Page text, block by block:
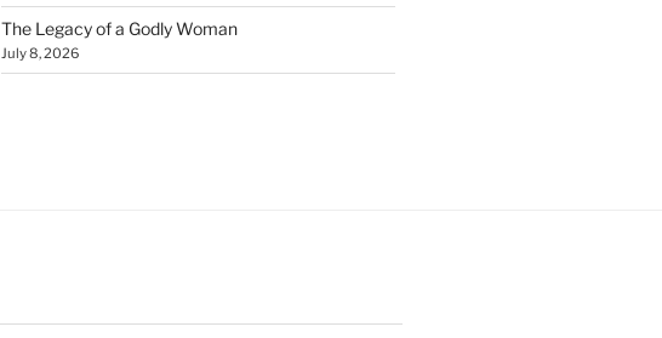
The Legacy of a Godly Woman
July 8, 2026